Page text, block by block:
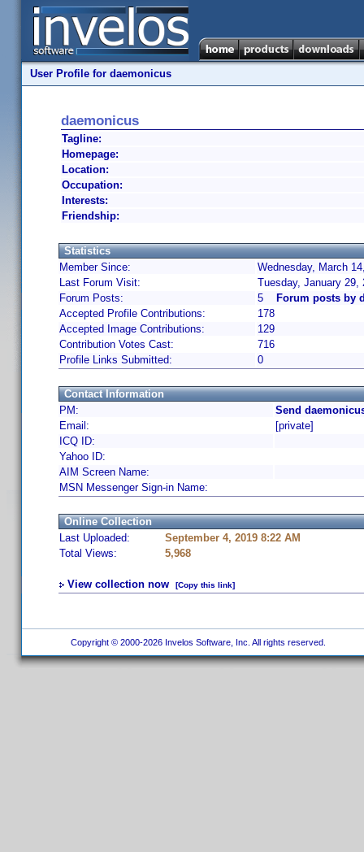
User Profile for daemonicus
daemonicus
Tagline:
Homepage:
Location:
Occupation:
Interests:
Friendship:
Statistics
Member Since:
Wednesday, March
Last Forum Visit:
Tuesday, January 29,
Forum Posts:
5
Forum posts by
Accepted Profile Contributions:
178
Accepted Image Contributions:
129
Contribution Votes Cast:
716
Profile Links Submitted:
0
Contact Information
PM:
Send
Email:
[private]
ICQ ID:
Yahoo ID:
AIM Screen Name:
MSN Messenger Sign-in Name:
Online Collection
Last Uploaded:
September 4, 2019 8:22 AM
Total Views:
5,968
View collection now [Copy this link]
Copyright © 2000-2026 Invelos Software, Inc. All rights reserved.